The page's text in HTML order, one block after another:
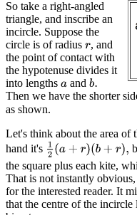
So take a right-angled
triangle, and inscribe an
incircle. Suppose the
circle is of radius r, and
the point of contact with
the hypotenuse divides it
into lengths a andb.
Then we have the shorter
as shown.
Let's think about the area of
hand it's 12(a +r) (b+r) ,
the square plus each kite,
That is not instantly
for the interested reader. It
that the centre of the incircle